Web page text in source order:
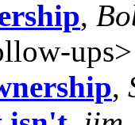
,
ups>
,